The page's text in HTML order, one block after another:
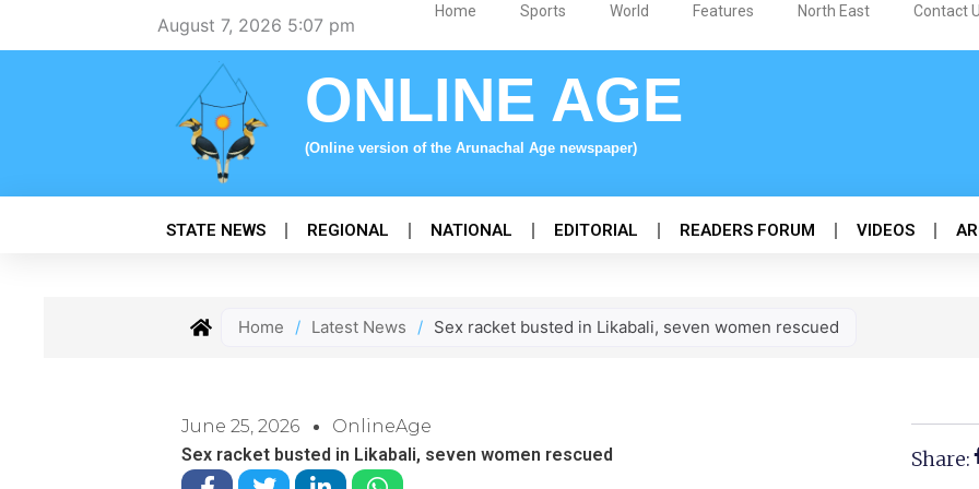
August 7, 2026 5:07 pm
Home Sports World Features North East Contact
ONLINE AGE
(Online version of the Arunachal Age newspaper)
STATE NEWS REGIONAL NATIONAL EDITORIAL READERS FORUM VIDEOS
Home / Latest News / Sex racket busted in Likabali, seven women rescued
June 25, 2026
OnlineAge
Sex racket busted in Likabali, seven women rescued
Share: